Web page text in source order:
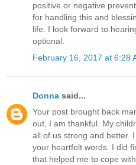
positive or negative
for handling this and
life. I look forward to
optional.
February 16, 2017 at 6:28
Donna said...
Your post brought back
out, I am thankful. My
all of us strong and better.
your heartfelt words. I did
that helped me to cope